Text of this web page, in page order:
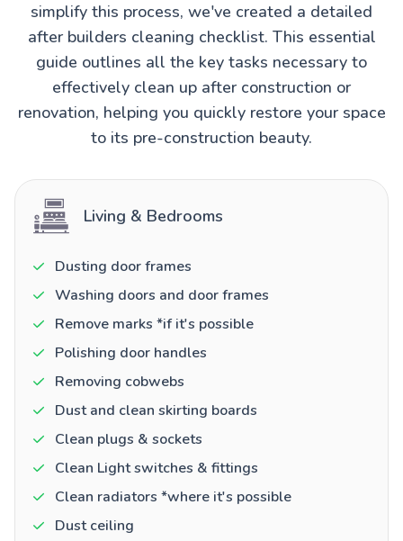
simplify this process, we've created a detailed
after builders cleaning checklist. This essential
guide outlines all the key tasks necessary to
effectively clean up after construction or
renovation, helping you quickly restore your space
to its pre-construction beauty.
Living & Bedrooms
Dusting door frames
Washing doors and door frames
Remove marks *if it's possible
Polishing door handles
Removing cobwebs
Dust and clean skirting boards
Clean plugs & sockets
Clean Light switches & fittings
Clean radiators *where it's possible
Dust ceiling